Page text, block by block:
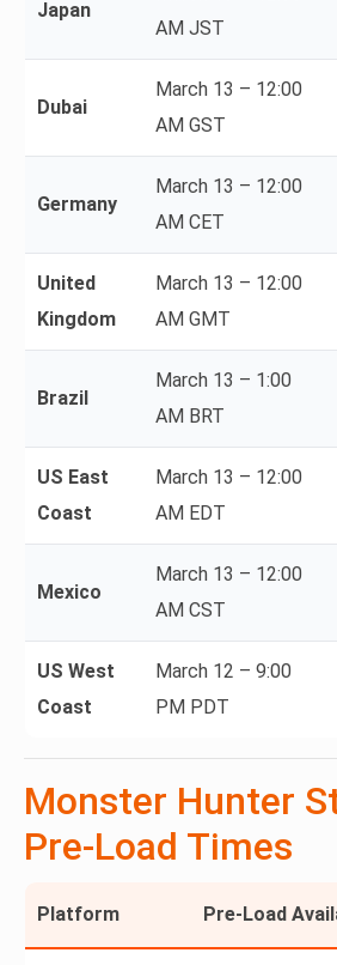
Japan
AM JST
Dubai
March 13 – 12:00
AM GST
Germany
March 13 – 12:00
AM CET
United
Kingdom
March 13 – 12:00
AM GMT
Brazil
March 13 – 1:00
AM BRT
US East
Coast
March 13 – 12:00
AM EDT
Mexico
March 13 – 12:00
AM CST
US West
Coast
March 12 – 9:00
PM PDT
Monster Hunter
Pre-Load Times
Platform Pre-Load